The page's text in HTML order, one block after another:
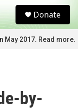
c
Donate
2017. Read more.
by-